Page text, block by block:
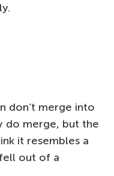
don’t merge into
do merge, but the
it resembles a
out of a